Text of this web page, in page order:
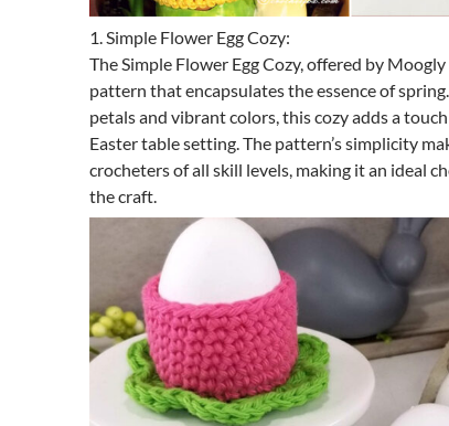
1. Simple Flower Egg Cozy:
The Simple Flower Egg Cozy, offered by
pattern that encapsulates the essence of
petals and vibrant colors, this cozy adds a
Easter table setting. The pattern’s simplicity
crocheters of all skill levels, making it an ideal
the craft.